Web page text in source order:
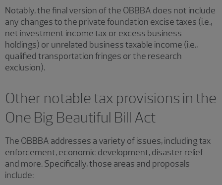
Notably, the final version of the OBBBA does not include
any changes to the private foundation excise taxes (i.e.,
net investment income tax or excess business
holdings) or unrelated business taxable income (i.e.,
qualified transportation fringes or the research
exclusion).
Other notable tax provisions in the
One Big Beautiful Bill Act
The OBBBA addresses a variety of issues, including tax
enforcement, economic development, disaster relief
and more. Specifically, those areas and proposals
include: